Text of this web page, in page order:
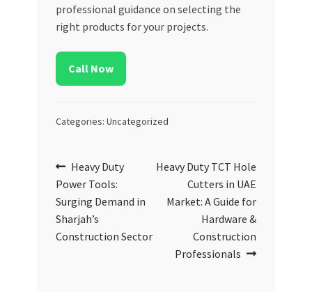
professional guidance on selecting the
right products for your projects.
Call Now
Categories: Uncategorized
Post
navigation
Previous
post:
Heavy Duty
Power Tools:
Surging Demand in
Sharjah’s
Construction Sector
Next
Heavy Duty TCT Hole
Cutters in UAE
Market: A Guide for
Hardware &
Construction
Professionals